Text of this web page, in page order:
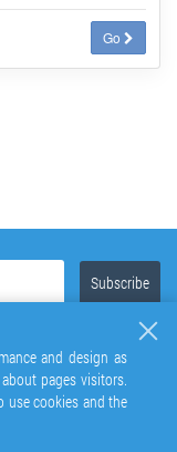
Go
and design as
pages visitors.
use cookies and the